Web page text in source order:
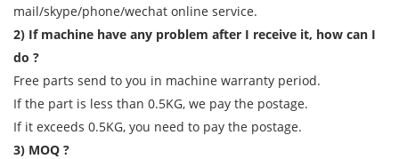
mail/skype/phone/wechat online service.
2) If machine have any problem after I receive it, how can I
do ?
Free parts send to you in machine warranty period.
If the part is less than 0.5KG, we pay the postage.
If it exceeds 0.5KG, you need to pay the postage.
3) MOQ ?